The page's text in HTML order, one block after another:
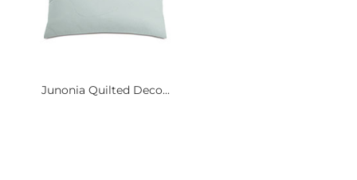
Junonia Quilted Deco...